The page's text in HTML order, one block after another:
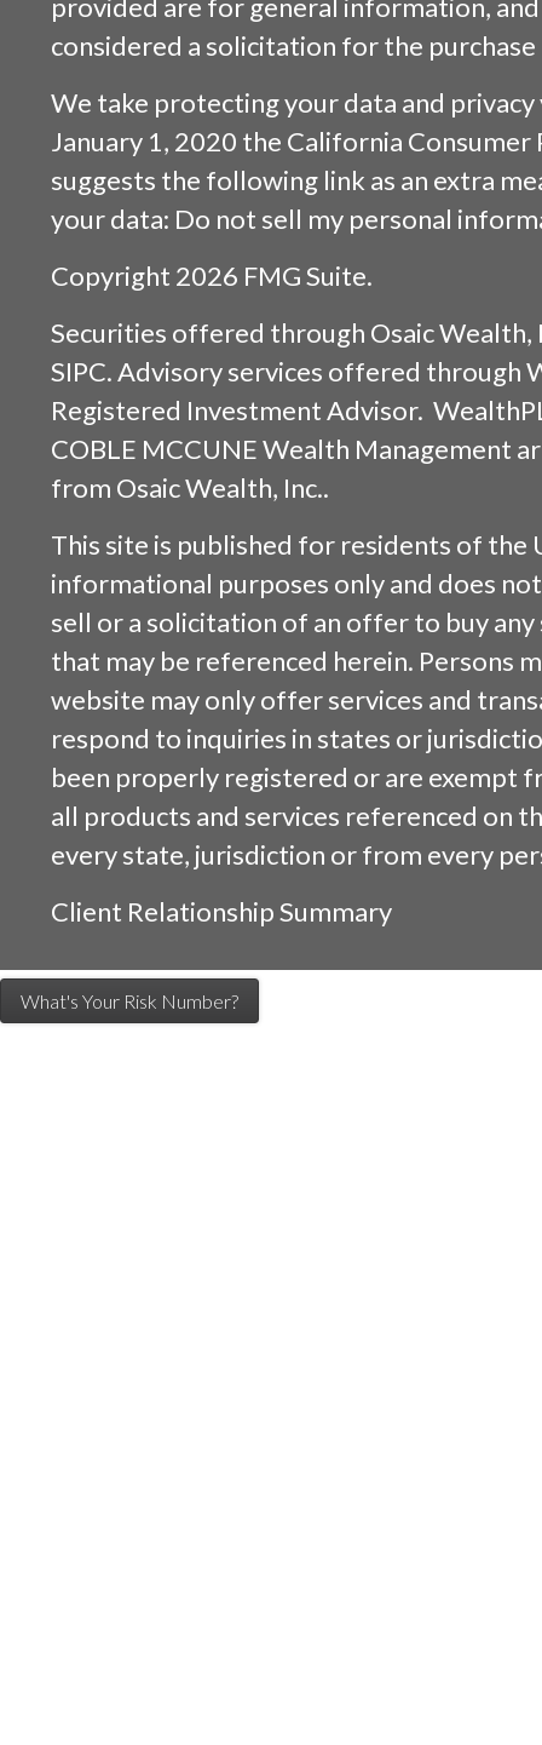
provided are for general information,
considered a solicitation for the
We take protecting your data and
January 1, 2020 the California Consumer
suggests the following link as an extra
your data: Do not sell my personal
Copyright 2026 FMG Suite.
Securities offered through Osaic Wealth,
SIPC. Advisory services offered through
Registered Investment Advisor.
COBLE MCCUNE Wealth Management
from Osaic Wealth, Inc..
This site is published for residents of the
informational purposes only and does
sell or a solicitation of an offer to buy
that may be referenced herein. Persons
website may only offer services and
respond to inquiries in states or
been properly registered or are exempt
all products and services referenced on
every state, jurisdiction or from every
Client Relationship Summary
What's Your Risk Number?